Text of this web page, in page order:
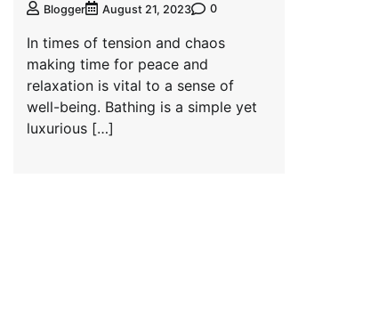
Blogger August 21, 2023 0
In times of tension and chaos
making time for peace and
relaxation is vital to a sense of
well-being. Bathing is a simple yet
luxurious […]